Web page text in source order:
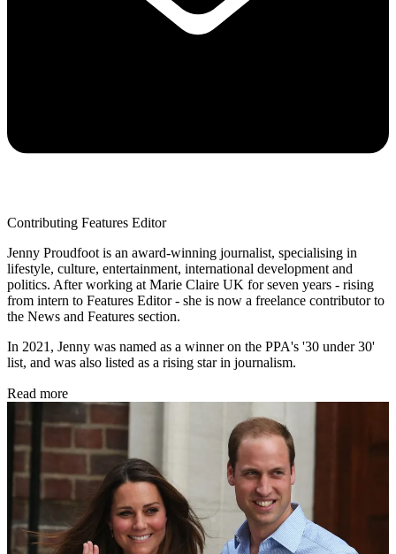
Contributing Features Editor
Jenny Proudfoot is an award-winning journalist, specialising in
lifestyle, culture, entertainment, international development and
politics. After working at Marie Claire UK for seven years - rising
from intern to Features Editor - she is now a freelance contributor to
the News and Features section.
In 2021, Jenny was named as a winner on the PPA's '30 under 30'
list, and was also listed as a rising star in journalism.
Read more